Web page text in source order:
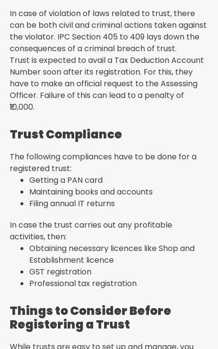
In case of violation of laws related to trust, there
can be both civil and criminal actions taken against
the violator. IPC Section 405 to 409 lays down the
consequences of a criminal breach of trust.
Trust is expected to avail a Tax Deduction Account
Number soon after its registration. For this, they
have to make an official request to the Assessing
Officer. Failure of this can lead to a penalty of
₹10,000.
Trust Compliance
The following compliances have to be done for a
registered trust:
Getting a PAN card
Maintaining books and accounts
Filing annual IT returns
In case the trust carries out any profitable
activities, then:
Obtaining necessary licences like Shop and
Establishment licence
GST registration
Professional tax registration
Things to Consider Before
Registering a Trust